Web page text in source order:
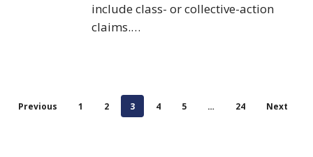
include class- or collective-action
claims.…
Previous 1 2 3 4 5 … 24 Next